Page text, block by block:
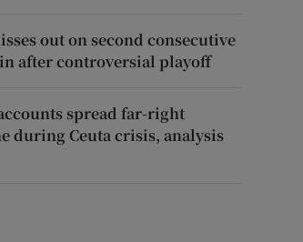
out on second consecutive
after controversial playoff
spread far-right
during Ceuta crisis, analysis